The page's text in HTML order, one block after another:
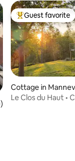
5 average rating, 29
Top guest favorite
Guest favorite
Cottage in
Le Clos du Haut •